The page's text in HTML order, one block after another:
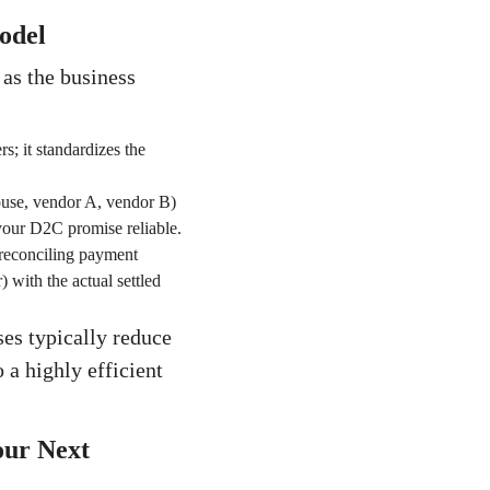
the business
it standardizes the
vendor A, vendor B)
D2C promise reliable.
payment
with the actual settled
typically reduce
a highly efficient
Next